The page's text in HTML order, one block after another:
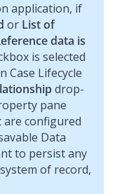
application, if
or List of
data is
is selected
Case Lifecycle
drop-
pane
are configured
Data
to persist any
of record,